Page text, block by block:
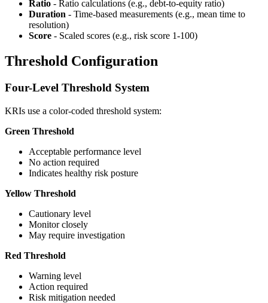
Ratio - Ratio calculations (e.g., debt-to-equity ratio)
Duration - Time-based measurements (e.g., mean time to
resolution)
Score - Scaled scores (e.g., risk score 1-100)
Threshold Configuration
Four-Level Threshold System
KRIs use a color-coded threshold system:
Green Threshold
Acceptable performance level
No action required
Indicates healthy risk posture
Yellow Threshold
Cautionary level
Monitor closely
May require investigation
Red Threshold
Warning level
Action required
Risk mitigation needed